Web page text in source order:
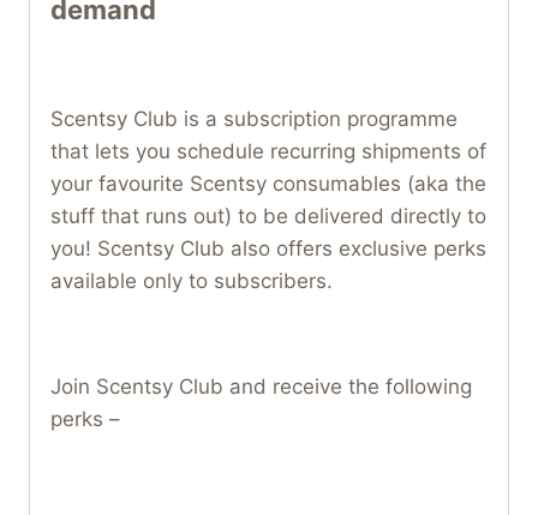
demand
Scentsy Club is a subscription programme
that lets you schedule recurring shipments of
your favourite Scentsy consumables (aka the
stuff that runs out) to be delivered directly to
you! Scentsy Club also offers exclusive perks
available only to subscribers.
Join Scentsy Club and receive the following
perks –